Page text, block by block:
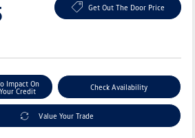
Get Out The Door Price
Impact On
Your Credit
Check Availability
Value Your Trade